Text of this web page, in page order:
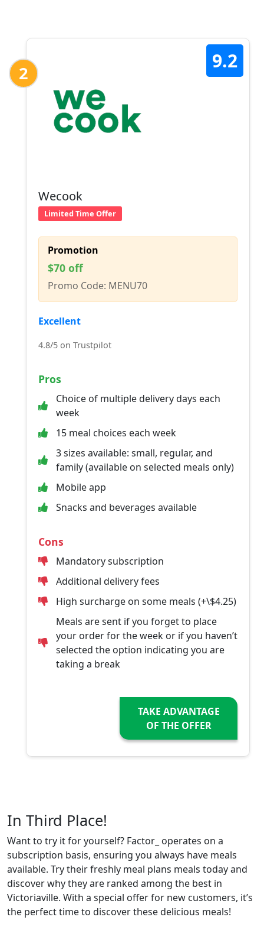
2
9.2
Wecook
Limited Time Offer
Promotion
$70 off
Promo Code: MENU70
Excellent
4.8/5 on Trustpilot
Pros
Choice of multiple delivery days each
week
15 meal choices each week
3 sizes available: small, regular, and
family (available on selected meals only)
Mobile app
Snacks and beverages available
Cons
Mandatory subscription
Additional delivery fees
High surcharge on some meals (+\$4.25)
Meals are sent if you forget to place
your order for the week or if you haven’t
selected the option indicating you are
taking a break
TAKE ADVANTAGE
OF THE OFFER
In Third Place!
Want to try it for yourself? Factor_ operates on a
subscription basis, ensuring you always have meals
available. Try their freshly meal plans meals today and
discover why they are ranked among the best in
Victoriaville. With a special offer for new customers, it’s
the perfect time to discover these delicious meals!